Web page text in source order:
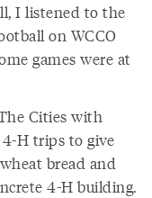
I listened to the
on WCCO
games were at
Cities with
H trips to give
bread and
4-H building.